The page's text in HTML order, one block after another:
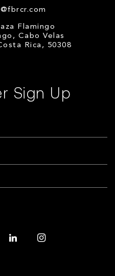
Flamingo
Cabo Velas
Rica, 50308
Sign Up